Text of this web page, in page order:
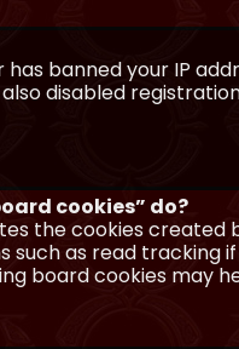
banned your IP
disabled
cookies” do?
the cookies
such as read tracking
board cookies may